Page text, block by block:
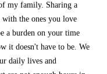
my family. Sharing a
with the ones you love
a burden on your time
it doesn't have to be. We
daily lives and